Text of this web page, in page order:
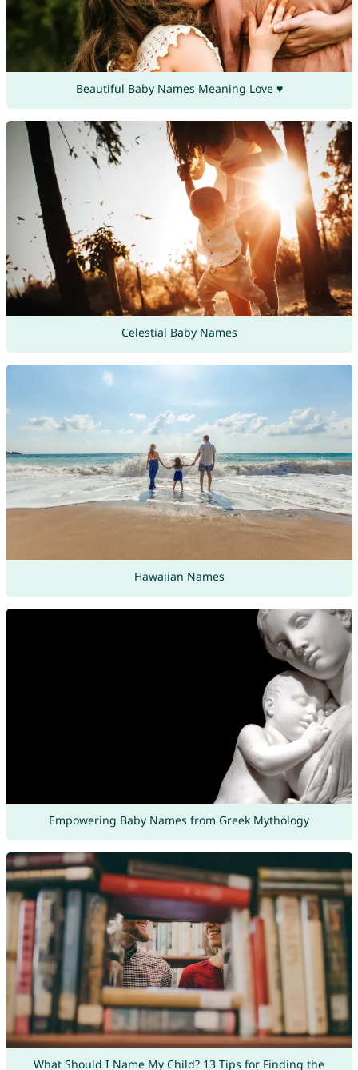
Beautiful Baby Names Meaning Love ♥
Celestial Baby Names
Hawaiian Names
Empowering Baby Names from Greek Mythology
What Should I Name My Child? 13 Tips for Finding the